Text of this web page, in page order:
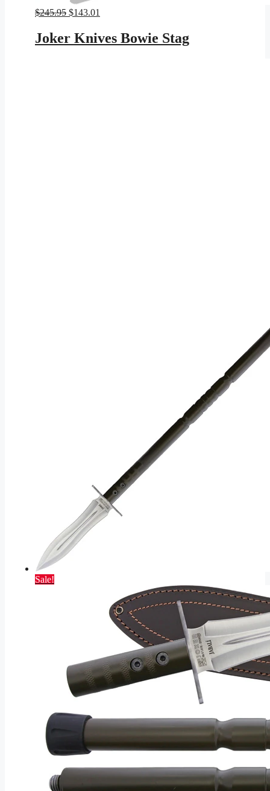
$245.95 Original
was:
$245.95.
$143.01
$143.01.
Joker Knives Bowie Stag
Sale!